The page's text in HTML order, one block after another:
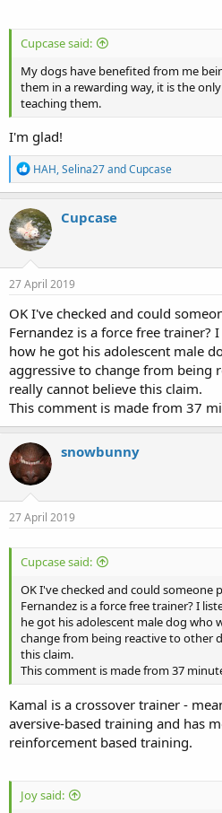
Cupcase said:
My dogs have benefited from me
them in a rewarding way, it is the
teaching them.
I'm glad!
R
e
a
c
t
i
o
n
s
HAH,Selina27andCupcase
Cupcase
27 April 2019
OK I've checked and could
Fernandez is a force free trainer?
how he got his adolescent male
aggressive to change from being
really cannot believe this claim.
This comment is made from 37
snowbunny
27 April 2019
Cupcase said:
OK I've checked and could someone
Fernandez is a force free trainer? I
he got his adolescent male dog who
change from being reactive to other
this claim.
This comment is made from 37
Kamal is a crossover trainer -
aversive-based training and has
reinforcement based training.
Joy said: